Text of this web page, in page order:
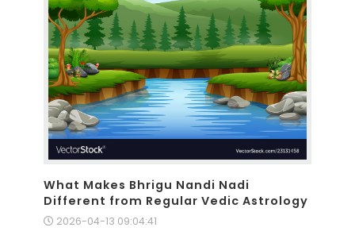
What Makes Bhrigu Nandi Nadi
Different from Regular Vedic Astrology
2026-04-13 09:04:41